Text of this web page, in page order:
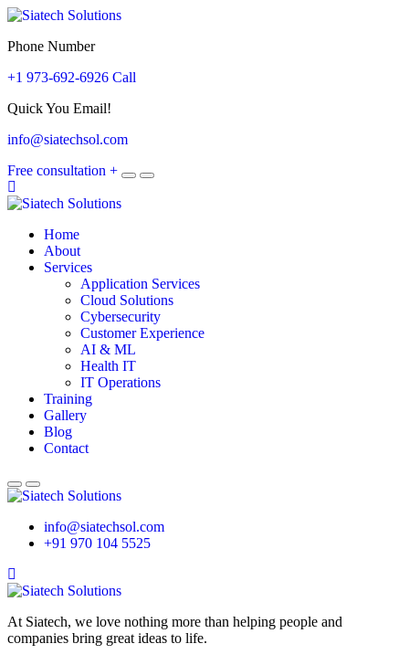
Phone Number
+1 973-692-6926 Call
Quick You Email!
info@siatechsol.com
Free consultation +
Home
About
Services
Application Services
Cloud Solutions
Cybersecurity
Customer Experience
AI & ML
Health IT
IT Operations
Training
Gallery
Blog
Contact
info@siatechsol.com
+91 970 104 5525
At Siatech, we love nothing more than helping people and
companies bring great ideas to life.